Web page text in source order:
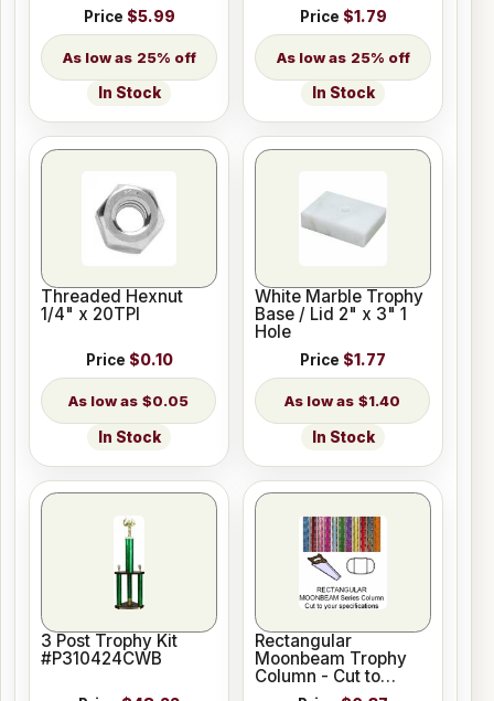
Price $5.99
25% off
In Stock
Price $1.79
25% off
In Stock
Threaded Hexnut
1/4" x 20TPI
Price $0.10
$0.05
In Stock
White Marble Trophy
Base / Lid 2" x 3" 1
Hole
Price $1.77
$1.40
In Stock
3 Post Trophy Kit
#P310424CWB
Rectangular
Moonbeam Trophy
Column - Cut to
Length